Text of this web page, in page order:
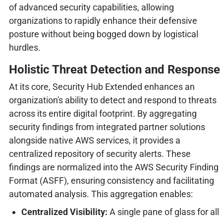
of advanced security capabilities, allowing
organizations to rapidly enhance their defensive
posture without being bogged down by logistical
hurdles.
Holistic Threat Detection and Response
At its core, Security Hub Extended enhances an
organization's ability to detect and respond to threats
across its entire digital footprint. By aggregating
security findings from integrated partner solutions
alongside native AWS services, it provides a
centralized repository of security alerts. These
findings are normalized into the AWS Security Finding
Format (ASFF), ensuring consistency and facilitating
automated analysis. This aggregation enables:
Centralized Visibility: A single pane of glass for all